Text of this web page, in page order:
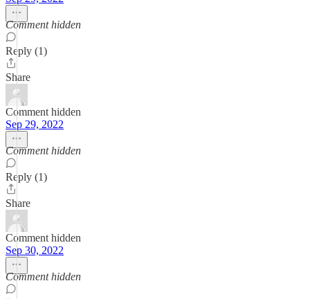
Comment hidden
Reply (1)
Share
Comment hidden
Sep 29, 2022
Comment hidden
Reply (1)
Share
Comment hidden
Sep 30, 2022
Comment hidden